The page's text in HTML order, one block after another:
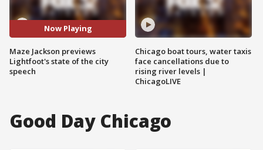
Now Playing
Maze Jackson previews
Lightfoot's state of the city
speech
Chicago boat tours, water taxis
face cancellations due to
rising river levels |
ChicagoLIVE
Good Day Chicago